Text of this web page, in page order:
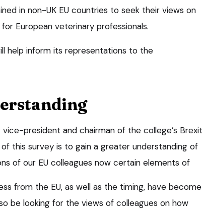
in non-UK EU countries to seek their views on
European veterinary professionals.
help inform its representations to the
vice-president and chairman of the college’s Brexit
of this survey is to gain a greater understanding of
of our EU colleagues now certain elements of
from the EU, as well as the timing, have become
be looking for the views of colleagues on how